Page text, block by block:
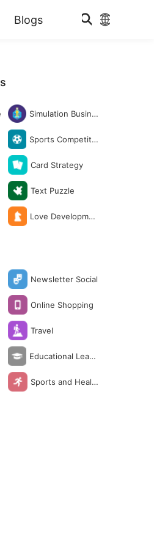
Blogs
Simulation Busine
Sports Competitio
Card Strategy
Text Puzzle
Love Developmen
Newsletter Social
Online Shopping
Travel
Educational Learn
Sports and Healt